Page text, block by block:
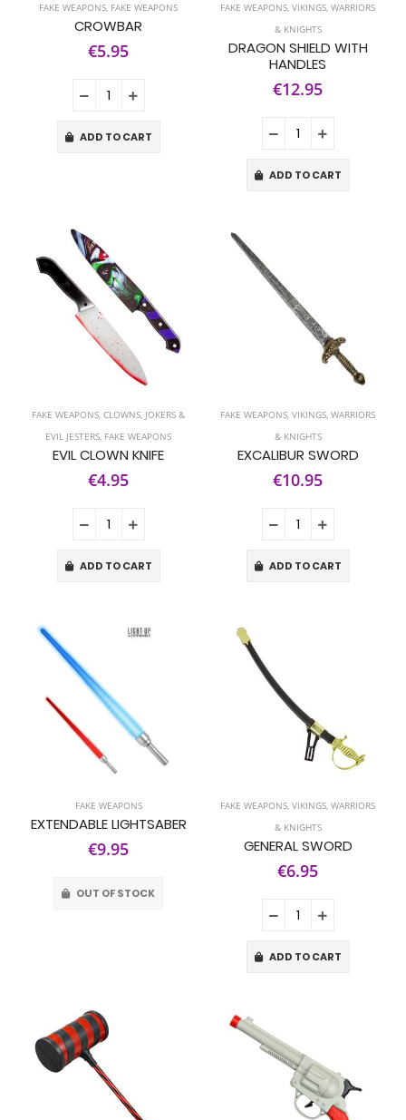
FAKE WEAPONS, FAKE WEAPONS
CROWBAR
€5.95
ADD TO CART
FAKE WEAPONS, VIKINGS, WARRIORS
& KNIGHTS
DRAGON SHIELD WITH
HANDLES
€12.95
ADD TO CART
FAKE WEAPONS, CLOWNS, JOKERS &
EVIL JESTERS, FAKE WEAPONS
EVIL CLOWN KNIFE
€4.95
ADD TO CART
FAKE WEAPONS, VIKINGS, WARRIORS
& KNIGHTS
EXCALIBUR SWORD
€10.95
ADD TO CART
FAKE WEAPONS
EXTENDABLE LIGHTSABER
€9.95
OUT OF STOCK
FAKE WEAPONS, VIKINGS, WARRIORS
& KNIGHTS
GENERAL SWORD
€6.95
ADD TO CART